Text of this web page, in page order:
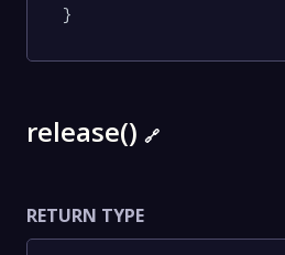
}
release() 🔗
RETURN TYPE